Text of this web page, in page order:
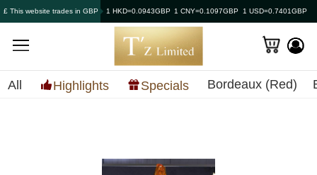
£ This website trades in GBP 1 HKD=0.0943GBP 1 CNY=0.1097GBP 1 USD=0.7401GBP
All Highlights Specials Bordeaux (Red)